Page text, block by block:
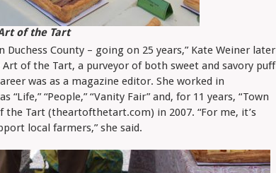
of the Tart
Duchess County – going on 25 years,” Kate Weiner later
Art of the Tart, a purveyor of both sweet and savory puff
was as a magazine editor. She worked in
“People,” “Vanity Fair” and, for 11 years, “Town
the Tart (theartofthetart.com) in 2007. “For me, it’s
local farmers,” she said.